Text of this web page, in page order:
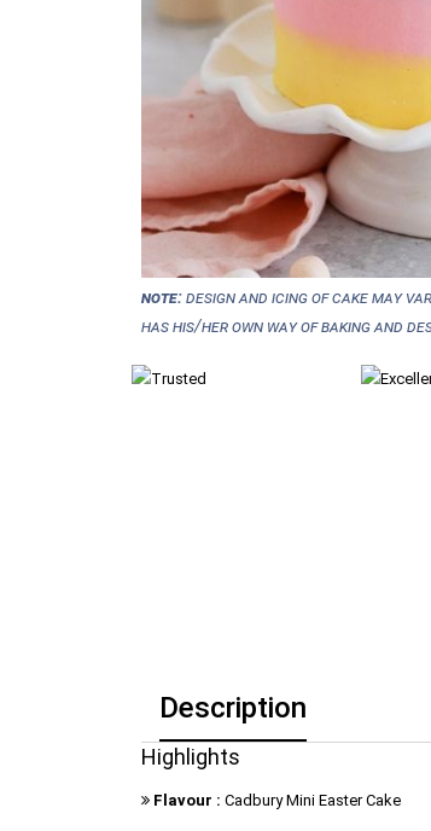
NOTE:Design and icing of cake may
has his/her own way of baking and
Description
Highlights
Flavour : Cadbury Mini Easter Cake